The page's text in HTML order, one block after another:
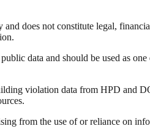
does not constitute legal,
data and should be used as
violation data from HPD and
from the use of or reliance on